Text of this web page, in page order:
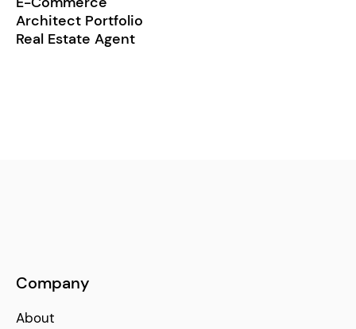
Architect Portfolio
Real Estate Agent
Company
About